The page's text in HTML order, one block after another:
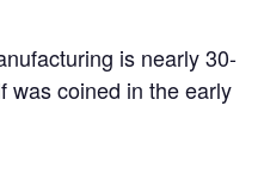
is nearly 30-
was coined in the early